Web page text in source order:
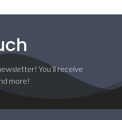
You’ll receive
more!